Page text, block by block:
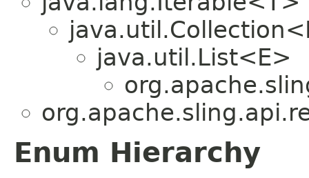
java.util.List<E>
Enum Hierarchy